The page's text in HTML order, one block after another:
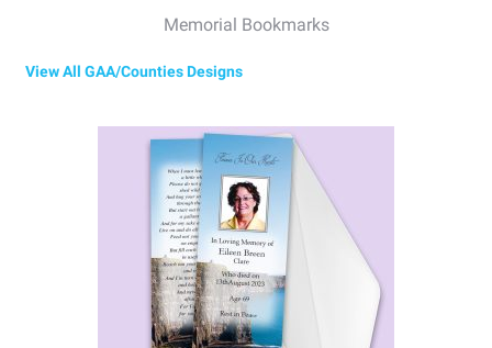
Memorial Bookmarks
View All GAA/Counties Designs